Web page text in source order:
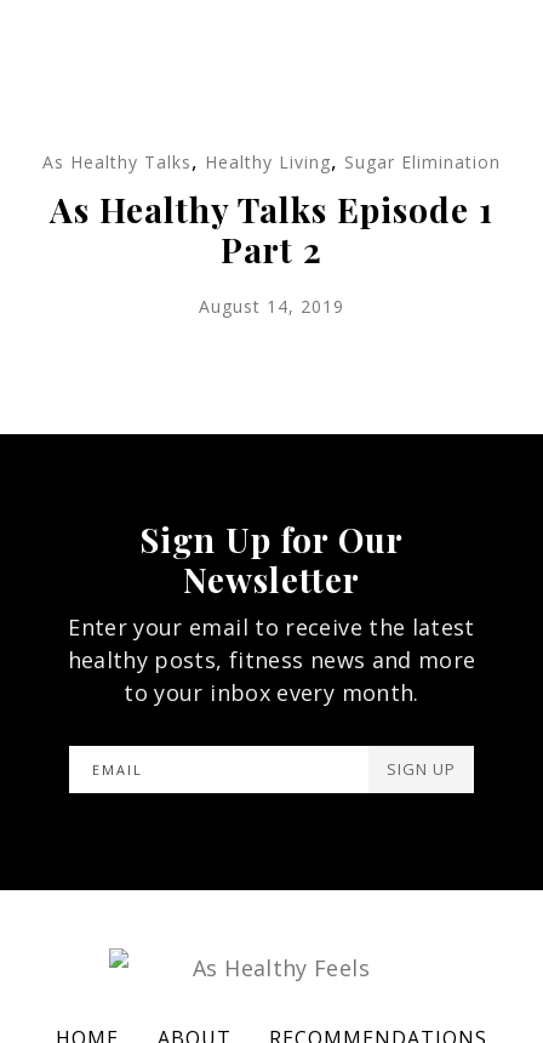
As Healthy Talks, Healthy Living, Sugar Elimination
As Healthy Talks Episode 1
Part 2
August 14, 2019
Sign Up for Our
Newsletter
Enter your email to receive the latest
healthy posts, fitness news and more
to your inbox every month.
SIGN UP